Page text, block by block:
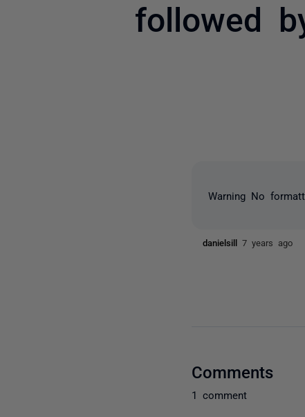
followed
Warning No
danielsill7 years ago
Comments
1 comment